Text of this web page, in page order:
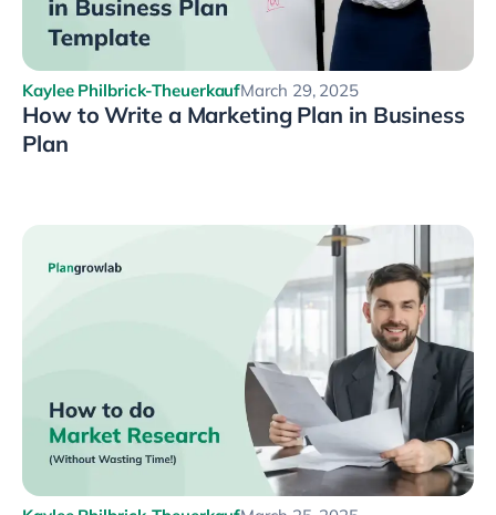
Kaylee Philbrick-TheuerkaufMarch 29, 2025
How to Write a Marketing Plan in Business
Plan